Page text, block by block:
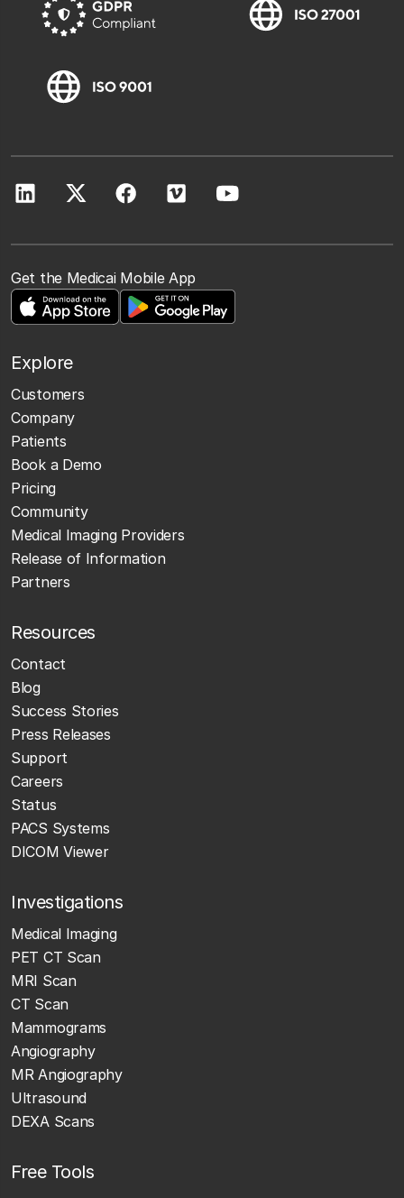
Get the Medicai Mobile App
Explore
Customers
Company
Patients
Book a Demo
Pricing
Community
Medical Imaging Providers
Release of Information
Partners
Resources
Contact
Blog
Success Stories
Press Releases
Support
Careers
Status
PACS Systems
DICOM Viewer
Investigations
Medical Imaging
PET CT Scan
MRI Scan
CT Scan
Mammograms
Angiography
MR Angiography
Ultrasound
DEXA Scans
Free Tools